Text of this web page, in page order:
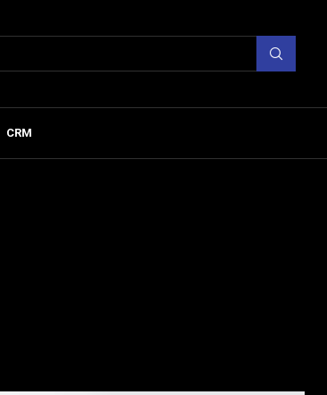
CRM